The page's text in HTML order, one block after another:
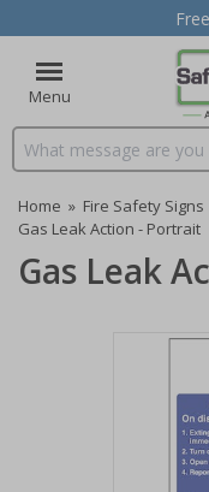
Menu
Search input box
Home » Fire Safety Signs
Gas Leak Action - Portrait
Gas Leak